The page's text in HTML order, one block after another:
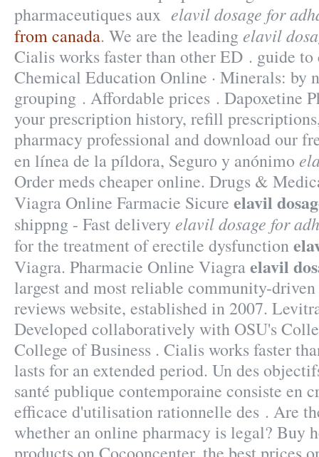
pharmaceutiques aux elavil dosage for
from canada. We are the leadingelavil
Cialis works faster than other ED . guide to
Chemical Education Online · Minerals: by
grouping . Affordable prices . Dapoxetine
your prescription history, refill
pharmacy professional and download our
en línea de la píldora, Seguro y anónimo
Order meds cheaper online. Drugs &
Viagra Online Farmacie Sicure elavil
shippng - Fast delivery elavil dosage for
for the treatment of erectile dysfunction
Viagra. Pharmacie Online Viagraelavil
largest and most reliable community-
reviews website, established in 2007.
Developed collaboratively with OSU's
College of Business . Cialis works faster
lasts for an extended period. Un des
santé publique contemporaine consiste en
efficace d'utilisation rationnelle des . Are
whether an online pharmacy is legal? Buy